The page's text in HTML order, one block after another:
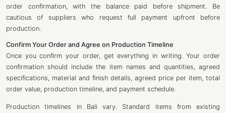
order confirmation, with the balance paid before shipment. Be
cautious of suppliers who request full payment upfront before
production.
Confirm Your Order and Agree on Production Timeline
Once you confirm your order, get everything in writing. Your order
confirmation should include the item names and quantities, agreed
specifications, material and finish details, agreed price per item, total
order value, production timeline, and payment schedule.
Production timelines in Bali vary. Standard items from existing